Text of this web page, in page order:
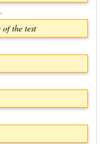
of the test